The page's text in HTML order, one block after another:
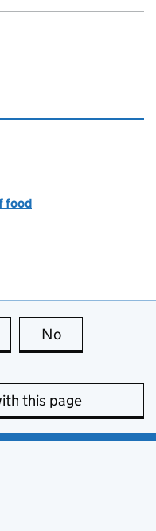
food
this page is useful
No
this page